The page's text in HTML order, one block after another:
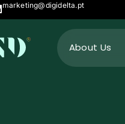
marketing@digidelta.pt
About Us